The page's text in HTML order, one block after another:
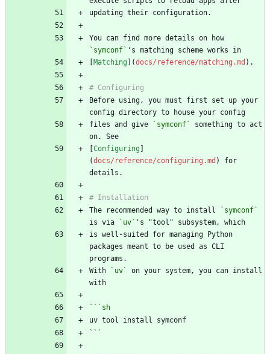
You can find more details on how
`symconf`
[Matching ](docs/reference/matching.md
Before using, you must first set up your
files and give
`symconf`
something to act
[Configuring ]
(docs/reference/configuring.md ) for
The recommended way to install
`symconf`
is via
`uv`
is well-suited for managing Python
packages meant to be used as CLI
With
`uv`
on your system, you can install
``` sh
```